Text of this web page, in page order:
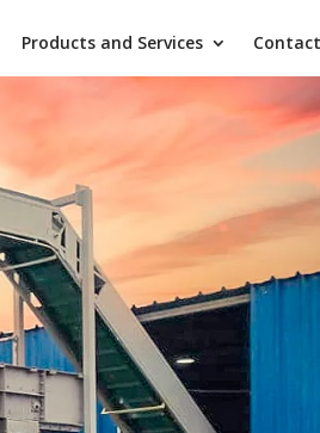
Products and Services